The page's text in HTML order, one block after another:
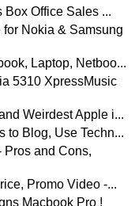
Box Office Sales ...
Nokia & Samsung
Laptop, Netboo...
5310 XpressMusic
Weirdest Apple i...
to Blog, Use Techn...
Pros and Cons,
Promo Video -...
Macbook Pro !